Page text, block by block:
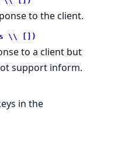
to the client.
\\ [])
to a client but
support inform.
in the